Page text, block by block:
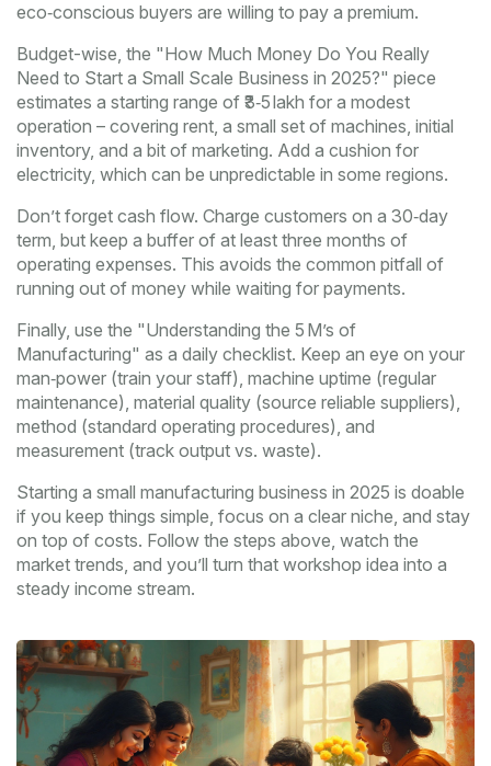
eco‑conscious buyers are willing to pay a premium.
Budget-wise, the "How Much Money Do You Really
Need to Start a Small Scale Business in 2025?" piece
estimates a starting range of ₹3‑5 lakh for a modest
operation – covering rent, a small set of machines, initial
inventory, and a bit of marketing. Add a cushion for
electricity, which can be unpredictable in some regions.
Don’t forget cash flow. Charge customers on a 30‑day
term, but keep a buffer of at least three months of
operating expenses. This avoids the common pitfall of
running out of money while waiting for payments.
Finally, use the "Understanding the 5 M’s of
Manufacturing" as a daily checklist. Keep an eye on your
man‑power (train your staff), machine uptime (regular
maintenance), material quality (source reliable suppliers),
method (standard operating procedures), and
measurement (track output vs. waste).
Starting a small manufacturing business in 2025 is doable
if you keep things simple, focus on a clear niche, and stay
on top of costs. Follow the steps above, watch the
market trends, and you’ll turn that workshop idea into a
steady income stream.